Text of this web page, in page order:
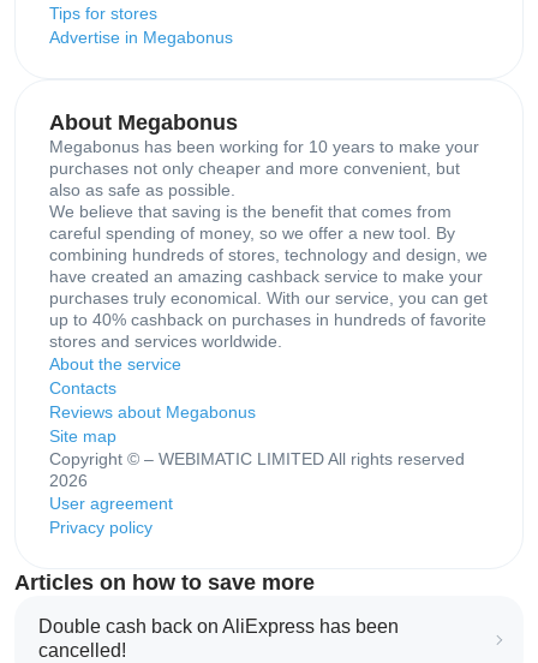
Tips for stores
Advertise in Megabonus
About Megabonus
Megabonus has been working for 10 years to make your
purchases not only cheaper and more convenient, but
also as safe as possible.
We believe that saving is the benefit that comes from
careful spending of money, so we offer a new tool. By
combining hundreds of stores, technology and design, we
have created an amazing cashback service to make your
purchases truly economical. With our service, you can get
up to 40% cashback on purchases in hundreds of favorite
stores and services worldwide.
About the service
Contacts
Reviews about Megabonus
Site map
Copyright © – WEBIMATIC LIMITED All rights reserved
2026
User agreement
Privacy policy
Articles on how to save more
Double cash back on AliExpress has been
cancelled!